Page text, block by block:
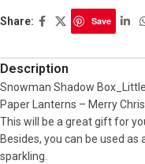
Share: Save
Description
Snowman Shadow
Paper Lanterns – Merry
This will be a great gift for
Besides, you can be used
sparkling.